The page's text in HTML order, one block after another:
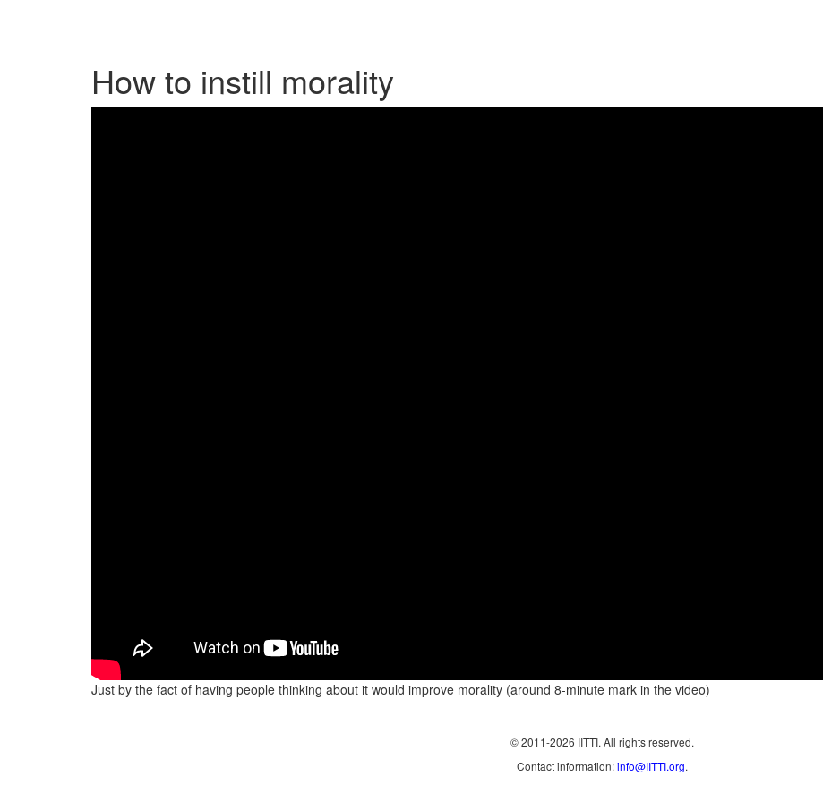
How to instill morality
Just by the fact of having people thinking about it would improve morality (around 8-minute mark in the video)
© 2011-2026 IITTI. All rights reserved.
Contact information:info@IITTI.org.